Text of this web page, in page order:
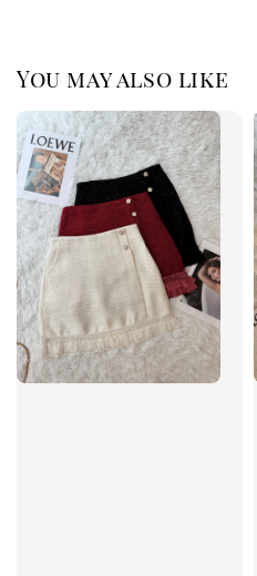
You may also like